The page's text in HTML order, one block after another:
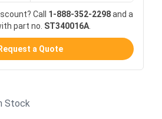
Call 1-888-352-2298and a
part no. ST340016A
a Quote
Stock